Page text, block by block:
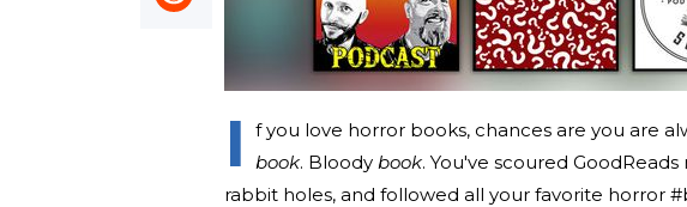
I
f you love horror books, chances are you are
book. Bloody book. You've scoured
rabbit holes, and followed all your favorite horror